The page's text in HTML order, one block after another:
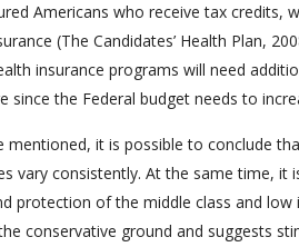
Americans who receive tax credits,
(The Candidates’ Health Plan,
insurance programs will need
since the Federal budget needs to
mentioned, it is possible to conclude
vary consistently. At the same time,
protection of the middle class and
conservative ground and suggests